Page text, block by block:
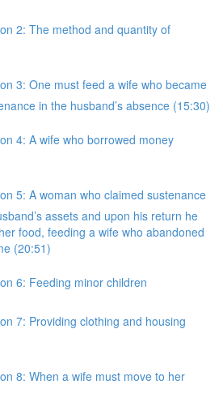
2: The method and quantity of
3: One must feed a wife who became
in the husband’s absence (15:30)
4: A wife who borrowed money
5: A woman who claimed sustenance
assets and upon his return he
food, feeding a wife who abandoned
(20:51)
6: Feeding minor children
7: Providing clothing and housing
8: When a wife must move to her